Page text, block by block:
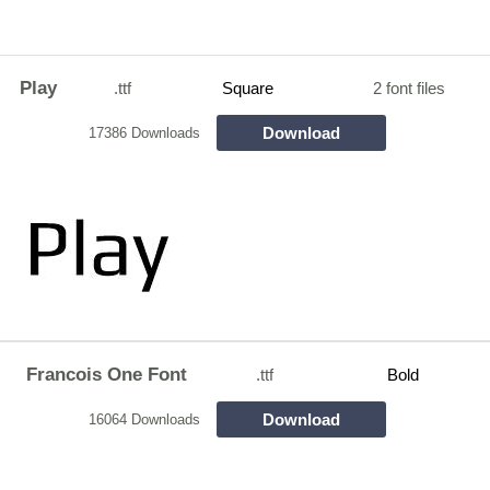
Play .ttf Square 2 font files
17386 Downloads Download
Francois One Font .ttf Bold
16064 Downloads Download